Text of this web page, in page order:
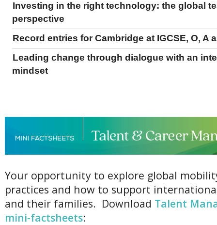
Investing in the right technology: the global
perspective
Record entries for Cambridge at IGCSE, O, A
Leading change through dialogue with an
mindset
Your opportunity to explore global
practices and how to support
and their families. Download Talent
mini-factsheets: